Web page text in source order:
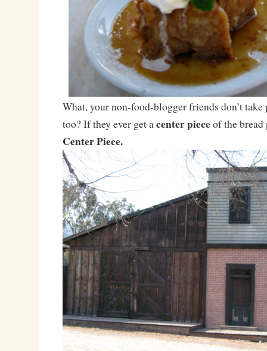
What, your non-food-blogger friends don’t
too? If they ever get acenter pieceof the bread
Center Piece.